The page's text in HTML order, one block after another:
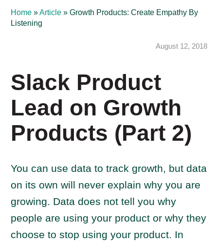
Home »Article »Growth Products: Create Empathy By
Listening
August 12, 2018
Slack Product
Lead on Growth
Products (Part 2)
You can use data to track growth, but data
on its own will never explain why you are
growing. Data does not tell you why
people are using your product or why they
choose to stop using your product. In